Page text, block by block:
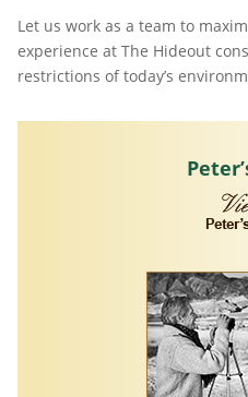
Let us work as a team to
experience at The Hideout
restrictions of today’s